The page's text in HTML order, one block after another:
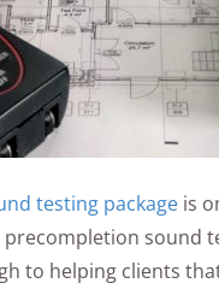
testing packageis
sound
to helping clients